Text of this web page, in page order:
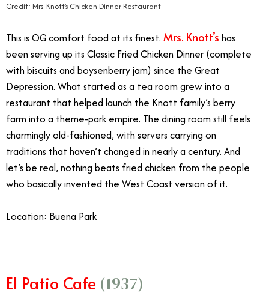
Credit: Mrs. Knott’s Chicken Dinner Restaurant
This is OG comfort food at its finest. Mrs. Knott’s has
been serving up its Classic Fried Chicken Dinner (complete
with biscuits and boysenberry jam) since the Great
Depression. What started as a tea room grew into a
restaurant that helped launch the Knott family’s berry
farm into a theme-park empire. The dining room still feels
charmingly old-fashioned, with servers carrying on
traditions that haven’t changed in nearly a century. And
let’s be real, nothing beats fried chicken from the people
who basically invented the West Coast version of it.
Location: Buena Park
El Patio Cafe (1937)